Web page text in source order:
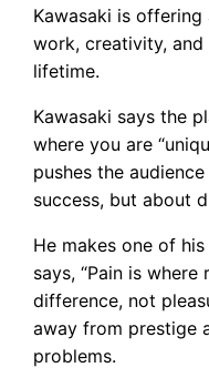
Kawasaki is
work, creativity,
lifetime.
Kawasaki says the
where you are
pushes the
success, but about
He makes one of
says, “Pain is
difference, not
away from prestige
problems.